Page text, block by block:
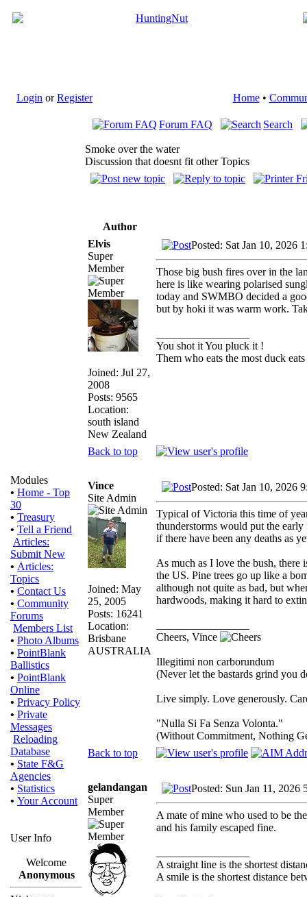
Login orRegister Home•
Modules
• Home - Top
30
• Treasury
• Tell a Friend
Articles:
Submit New
• Articles:
Topics
• Contact Us
• Community
Forums
Members List
• Photo Albums
• PointBlank
Ballistics
• PointBlank
Online
• Privacy Policy
• Private
Messages
Reloading
Database
• State F&G
Agencies
• Statistics
• Your Account
User Info
Welcome
Anonymous
Forum FAQ Search
Smoke over the water
Discussion that doesnt fit other Topics
Author
Elvis
Super
Member
Joined: Jul 27,
2008
Posts: 9565
Location:
south island
New Zealand
Posted: Sat Jan 10, 2026
Those big bush fires over in the
here is like wearing polarised
today and SWMBO decided a
but by hoki it was warm work.
You shot it You pluck it !
Them who eats the most duck
Back to top
Vince
Site Admin
Joined: May
25, 2005
Posts: 16241
Location:
Brisbane
AUSTRALIA
Posted: Sat Jan 10, 2026
Typical of Victoria this time of
thunderstorms would put the
if there have been any deaths as
As much as I love the bush,
the US. Pine trees go up like a
although not quite as bad, but
hardwoods, making it hard to
Cheers, Vince
Illegitimi non carborundum
(Never let the bastards grind you
Live simply. Love generously.
"Nulla Si Fa Senza Volonta."
(Without Commitment, Nothing
Back to top
gelandangan
Super
Member
Posted: Sun Jan 11, 2026
A mate of mine who used to be
and his family escaped fine.
A straight line is the shortest
A smile is the shortest distance